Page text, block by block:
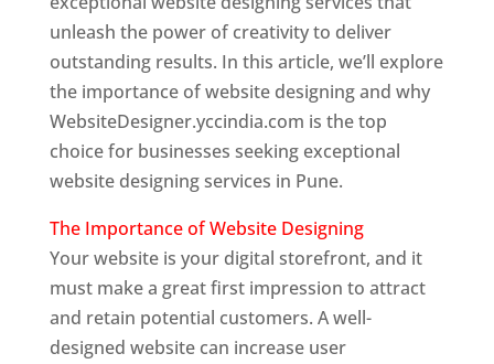
unleash the power of creativity to deliver
outstanding results. In this article, we’ll explore
the importance of website designing and why
WebsiteDesigner.yccindia.com is the top
choice for businesses seeking exceptional
website designing services in Pune.
The Importance of Website Designing
Your website is your digital storefront, and it
must make a great first impression to attract
and retain potential customers. A well-
designed website can increase user